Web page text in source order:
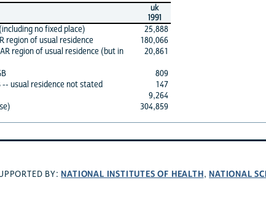
uk
1991
no fixed place)
25,888
region of usual residence
180,066
region of usual residence (but in
20,861
809
-- usual residence not stated
147
9,264
304,859
BY: NATIONAL INSTITUTES OF HEALTH, NATIONAL